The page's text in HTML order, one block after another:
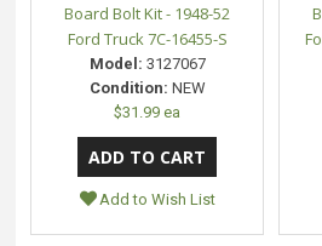
Board Bolt Kit - 1948-52
Ford Truck 7C-16455-S
Model: 3127067
Condition: NEW
$31.99 ea
Add to Wish List